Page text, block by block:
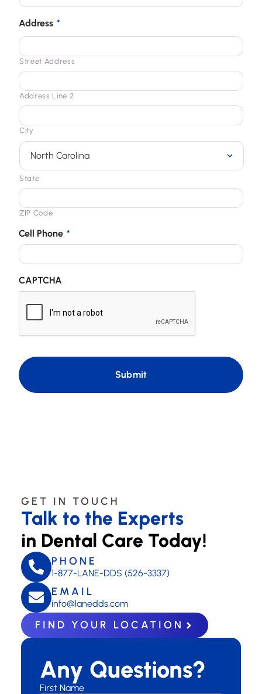
Address *
Street Address
Address Line 2
City
State
ZIP Code
Cell Phone *
CAPTCHA
GET IN TOUCH
Talk to the Experts
in Dental Care Today!
PHONE
1-877-LANE-DDS (526-3337)
EMAIL
info@lanedds.com
FIND YOUR LOCATION
Any Questions?
First Name